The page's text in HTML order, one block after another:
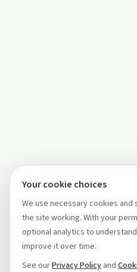
Your cookie choices
We use necessary cookies
the site working. With your
optional analytics to
improve it over time.
See ourPrivacy Policy and